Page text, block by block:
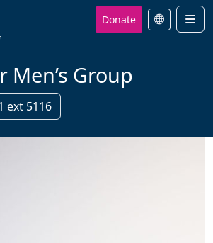
Donate
Men’s Group
ext 5116